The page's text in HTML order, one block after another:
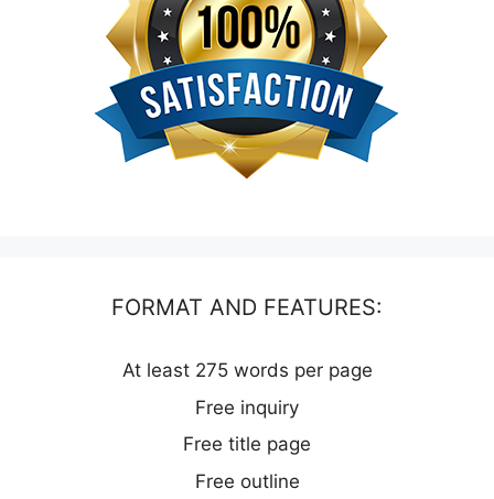
FORMAT AND FEATURES:
At least 275 words per page
Free inquiry
Free title page
Free outline